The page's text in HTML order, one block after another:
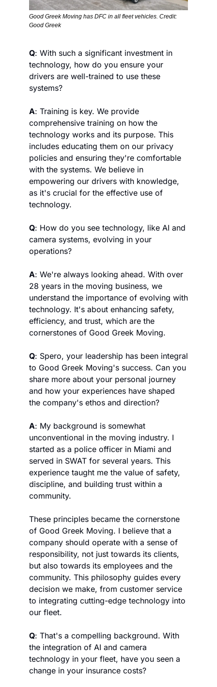
Good Greek Moving has DFC in all fleet vehicles. Credit:
Good Greek
Q: With such a significant investment in
technology, how do you ensure your
drivers are well-trained to use these
systems?
A: Training is key. We provide
comprehensive training on how the
technology works and its purpose. This
includes educating them on our privacy
policies and ensuring they're comfortable
with the systems. We believe in
empowering our drivers with knowledge,
as it's crucial for the effective use of
technology.
Q: How do you see technology, like AI and
camera systems, evolving in your
operations?
A: We're always looking ahead. With over
28 years in the moving business, we
understand the importance of evolving with
technology. It's about enhancing safety,
efficiency, and trust, which are the
cornerstones of Good Greek Moving.
Q: Spero, your leadership has been integral
to Good Greek Moving's success. Can you
share more about your personal journey
and how your experiences have shaped
the company's ethos and direction?
A: My background is somewhat
unconventional in the moving industry. I
started as a police officer in Miami and
served in SWAT for several years. This
experience taught me the value of safety,
discipline, and building trust within a
community.
These principles became the cornerstone
of Good Greek Moving. I believe that a
company should operate with a sense of
responsibility, not just towards its clients,
but also towards its employees and the
community. This philosophy guides every
decision we make, from customer service
to integrating cutting-edge technology into
our fleet.
Q: That's a compelling background. With
the integration of AI and camera
technology in your fleet, have you seen a
change in your insurance costs?